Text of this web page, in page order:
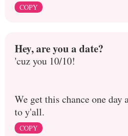
COPY
Hey, are you a date?
'cuz you 10/10!
We get this chance one day
to y'all.
COPY